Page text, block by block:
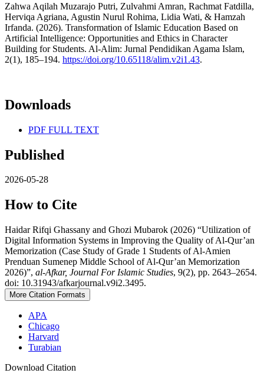
Zahwa Aqilah Muzarajo Putri, Zulvahmi Amran, Rachmat Fatdilla,
Herviqa Agriana, Agustin Nurul Rohima, Lidia Wati, & Hamzah
Irfanda. (2026). Transformation of Islamic Education Based on
Artificial Intelligence: Opportunities and Ethics in Character
Building for Students. Al-Alim: Jurnal Pendidikan Agama Islam,
2(1), 185–194. https://doi.org/10.65118/alim.v2i1.43.
Downloads
PDF FULL TEXT
Published
2026-05-28
How to Cite
Haidar Rifqi Ghassany and Ghozi Mubarok (2026) “Utilization of
Digital Information Systems in Improving the Quality of Al-Qur’an
Memorization (Case Study of Grade 1 Students of Al-Amien
Prenduan Sumenep Middle School of Al-Qur’an Memorization
2026)”, al-Afkar, Journal For Islamic Studies, 9(2), pp. 2643–2654.
doi: 10.31943/afkarjournal.v9i2.3495.
More Citation Formats
APA
Chicago
Harvard
Turabian
Download Citation